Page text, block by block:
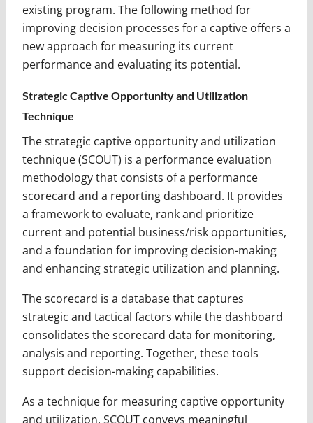
existing program. The following method for
improving decision processes for a captive offers a
new approach for measuring its current
performance and evaluating its potential.
Strategic Captive Opportunity and Utilization
Technique
The strategic captive opportunity and utilization
technique (SCOUT) is a performance evaluation
methodology that consists of a performance
scorecard and a reporting dashboard. It provides
a framework to evaluate, rank and prioritize
current and potential business/risk opportunities,
and a foundation for improving decision-making
and enhancing strategic utilization and planning.
The scorecard is a database that captures
strategic and tactical factors while the dashboard
consolidates the scorecard data for monitoring,
analysis and reporting. Together, these tools
support decision-making capabilities.
As a technique for measuring captive opportunity
and utilization, SCOUT conveys meaningful